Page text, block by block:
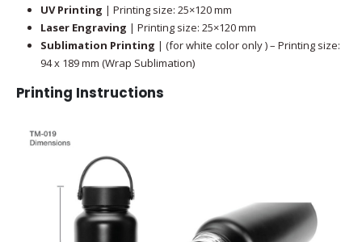
UV Printing | Printing size: 25×120 mm
Laser Engraving | Printing size: 25×120 mm
Sublimation Printing | (for white color only ) – Printing size:
94 x 189 mm (Wrap Sublimation)
Printing Instructions